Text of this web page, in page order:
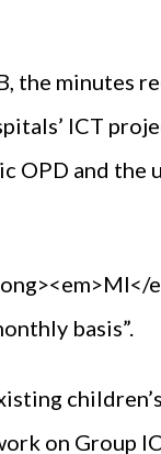
the minutes
ICT
OPD and the
basis”.
on